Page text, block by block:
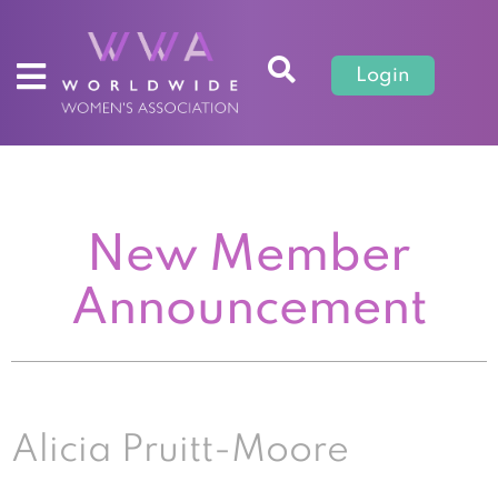
Login
New Member
Announcement
Alicia Pruitt-Moore